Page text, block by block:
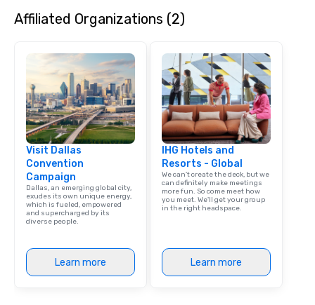
Affiliated Organizations (2)
Visit Dallas
Convention
Campaign
Dallas, an emerging global city,
exudes its own unique energy,
which is fueled, empowered
and supercharged by its
diverse people.
Learn more
IHG Hotels and
Resorts - Global
We can't create the deck, but we
can definitely make meetings
more fun. So come meet how
you meet. We'll get your group
in the right headspace.
Learn more